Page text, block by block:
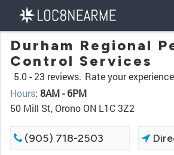
Durham Regional
Control Services
5.0 -23 reviews. Rate your
Hours: 8AM - 6PM
50 Mill St, Orono ON L1C 3Z2
(905) 718-2503